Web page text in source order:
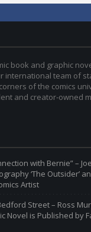
book and graphic
international team of
of the comics
and creator-owned
with Bernie” –
‘The Outsider’
Artist
Street – Ross
Novel is Published by